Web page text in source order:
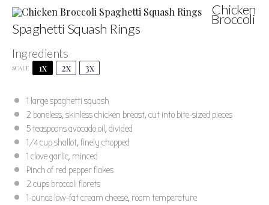
Chicken
Broccoli
Spaghetti Squash Rings
Author: Marty Boyd
Cook Time: 50 minutes - includes squash roasting
Method: Roast Cuisine: American
Ingredients
SCALE 1x 2x 3x
1 large spaghetti squash
2 boneless, skinless chicken breast, cut into bite-sized pieces
5 teaspoonsavocado oil, divided
1/4 cupshallot, finely chopped
1 clove garlic, minced
Pinch of red pepper flakes
2 cups broccoli florets
1-ounce low-fat cream cheese, room temperature